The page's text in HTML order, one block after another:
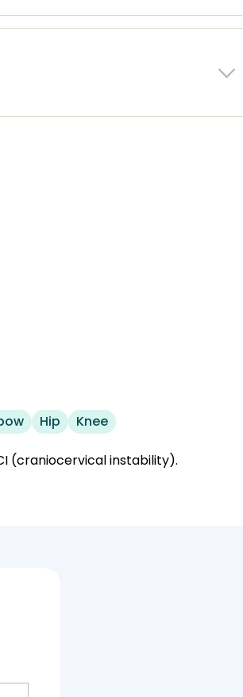
Hip Knee
(craniocervical instability).